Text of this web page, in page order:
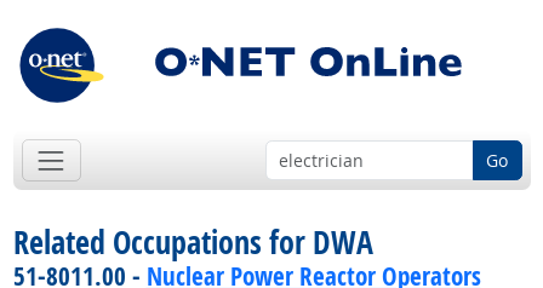
Go
Related Occupations for DWA
51-8011.00 - Nuclear Power Reactor Operators